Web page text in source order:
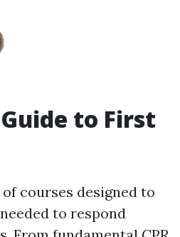
to First
courses designed to
to respond